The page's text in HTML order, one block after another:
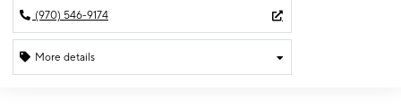
(970) 546-9174
More details